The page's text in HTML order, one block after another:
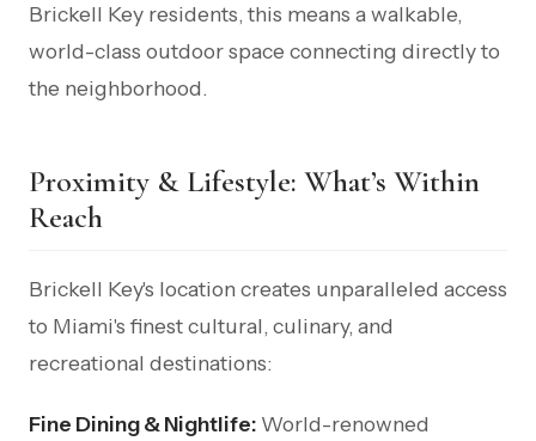
Brickell Key residents, this means a walkable,
world-class outdoor space connecting directly to
the neighborhood.
Proximity & Lifestyle: What’s Within
Reach
Brickell Key's location creates unparalleled access
to Miami's finest cultural, culinary, and
recreational destinations:
Fine Dining & Nightlife: World-renowned